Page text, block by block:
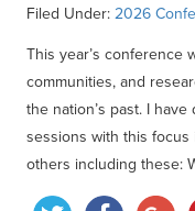
Filed Under: 2026
This year’s conference
communities, and
the nation’s past. I
sessions with this
others including these: